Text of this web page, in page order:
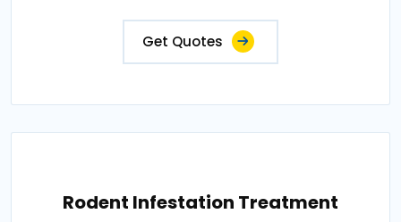
Get Quotes
Rodent Infestation Treatment